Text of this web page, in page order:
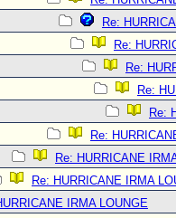
Re:
Re:
Re:
Re:
Re:
Re:
Re: HURRICANE
Re: HURRICANE IRMA
IRMA LOUNGE